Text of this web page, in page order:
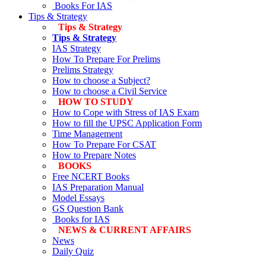
Books For IAS
Tips & Strategy
Tips & Strategy
Tips & Strategy
IAS Strategy
How To Prepare For Prelims
Prelims Strategy
How to choose a Subject?
How to choose a Civil Service
HOW TO STUDY
How to Cope with Stress of IAS Exam
How to fill the UPSC Application Form
Time Management
How To Prepare For CSAT
How to Prepare Notes
BOOKS
Free NCERT Books
IAS Preparation Manual
Model Essays
GS Question Bank
Books for IAS
NEWS & CURRENT AFFAIRS
News
Daily Quiz